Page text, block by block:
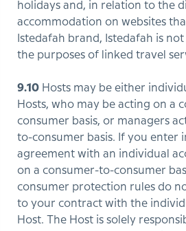
holidays and, in relation to the
accommodation on websites
Istedafah brand, Istedafah is
the purposes of linked travel
9.10 Hosts may be either
Hosts, who may be acting on a
consumer basis, or managers
to-consumer basis. If you enter
agreement with an individual
on a consumer-to-consumer
consumer protection rules do
to your contract with the
Host. The Host is solely